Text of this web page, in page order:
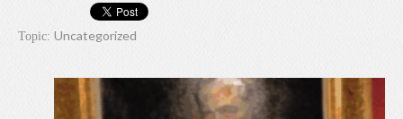
Topic: Uncategorized